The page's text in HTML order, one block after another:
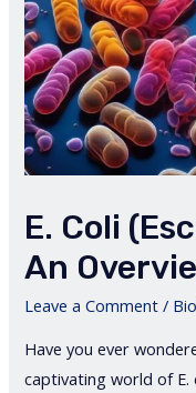
E. Coli
An
Leave a Comment /
Have you ever
captivating world of E.